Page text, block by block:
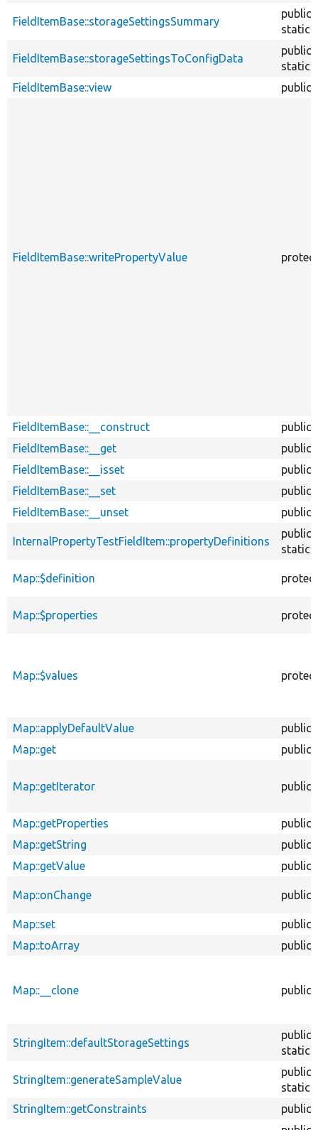
FieldItemBase::storageSettingsSummary
public
static
FieldItemBase::storageSettingsToConfigData
public
static
FieldItemBase::view
public
FieldItemBase::writePropertyValue
FieldItemBase::__construct
public
FieldItemBase::__get
public
FieldItemBase::__isset
public
FieldItemBase::__set
public
FieldItemBase::__unset
public
InternalPropertyTestFieldItem::propertyDefinitions
public
static
Map::$definition
Map::$properties
Map::$values
Map::applyDefaultValue
public
Map::get
public
Map::getIterator public
Map::getProperties
public
Map::getString
public
Map::getValue
public
Map::onChange public
Map::set
public
Map::toArray
public
Map::__clone public
StringItem::defaultStorageSettings
public
static
StringItem::generateSampleValue
public
static
StringItem::getConstraints
public